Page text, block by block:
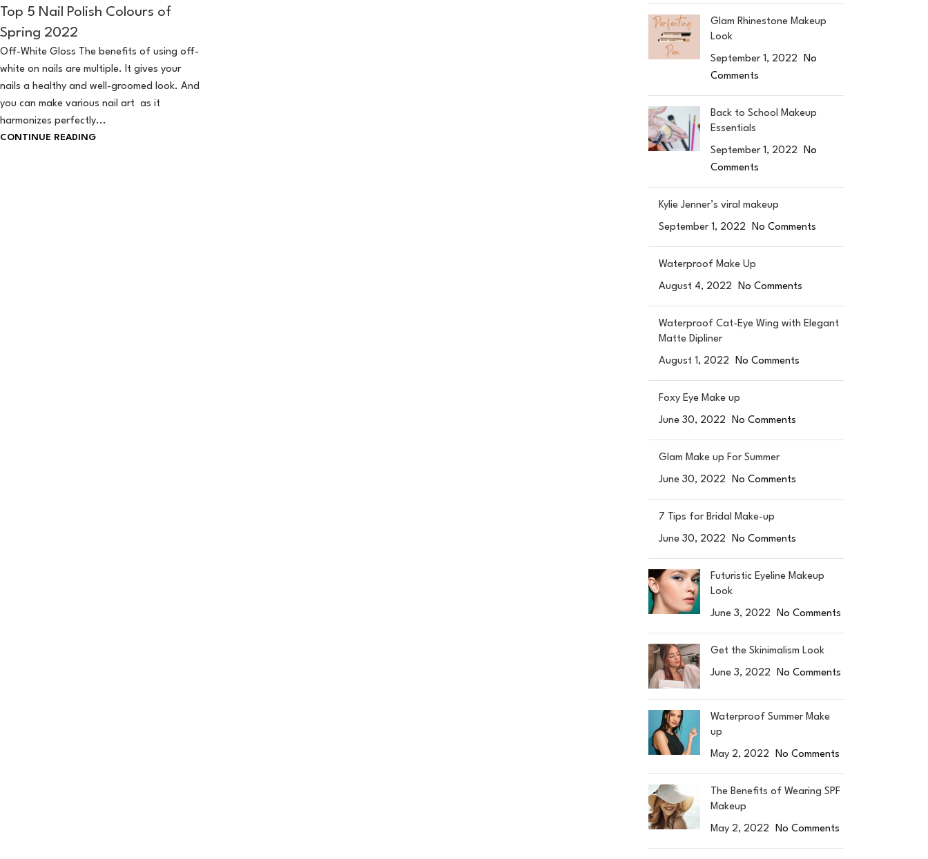
Top 5 Nail Polish Colours of
Spring 2022
Off-White Gloss The benefits of using off-
white on nails are multiple. It gives your
nails a healthy and well-groomed look. And
you can make various nail art as it
harmonizes perfectly...
CONTINUE READING
Glam Rhinestone Makeup
Look
September 1, 2022
No
Comments
Back to School Makeup
Essentials
September 1, 2022
No
Comments
Kylie Jenner’s viral makeup
September 1, 2022 No Comments
Waterproof Make Up
August 4, 2022 No Comments
Waterproof Cat-Eye Wing with Elegant
Matte Dipliner
August 1, 2022 No Comments
Foxy Eye Make up
June 30, 2022 No Comments
Glam Make up For Summer
June 30, 2022 No Comments
7 Tips for Bridal Make-up
June 30, 2022 No Comments
Futuristic Eyeline Makeup
Look
June 3, 2022 No Comments
Get the Skinimalism Look
June 3, 2022 No Comments
Waterproof Summer Make
up
May 2, 2022 No Comments
The Benefits of Wearing SPF
Makeup
May 2, 2022 No Comments